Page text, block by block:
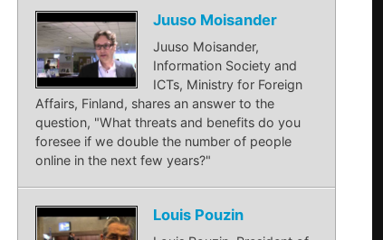
Juuso Moisander
Juuso Moisander,
Information Society and
ICTs, Ministry for Foreign
Affairs, Finland, shares an answer to the
question, "What threats and benefits do you
foresee if we double the number of people
online in the next few years?"
Louis Pouzin